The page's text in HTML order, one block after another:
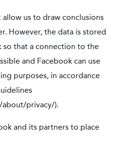
us to draw conclusions
However, the data is stored
so that a connection to the
and Facebook can use
purposes, in accordance
privacy/).
and its partners to place